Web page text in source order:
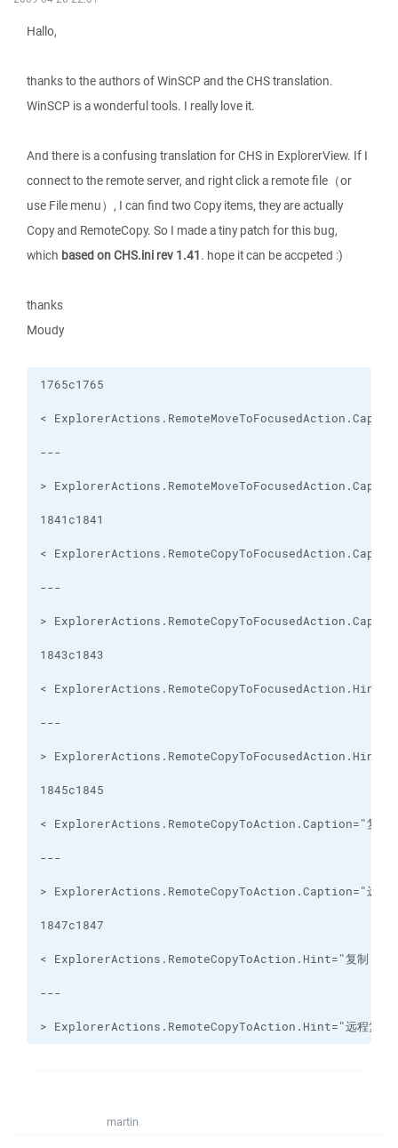
Hallo,
thanks to the authors of WinSCP and the CHS translation.
WinSCP is a wonderful tools. I really love it.
And there is a confusing translation for CHS in ExplorerView. If I
connect to the remote server, and right click a remote file（or
use File menu）, I can find two Copy items, they are actually
Copy and RemoteCopy. So I made a tiny patch for this bug,
which based on CHS.ini rev 1.41. hope it can be accpeted :)
thanks
Moudy
> ExplorerActions.RemoteCopyToAction.Hint="远程复制|
martin